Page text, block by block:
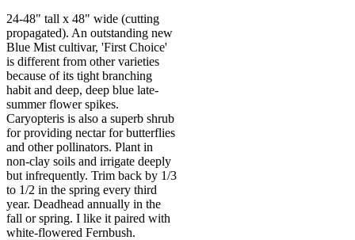
24-48" tall x 48" wide (cutting
propagated). An outstanding new
Blue Mist cultivar, 'First Choice'
is different from other varieties
because of its tight branching
habit and deep, deep blue late-
summer flower spikes.
Caryopteris is also a superb shrub
for providing nectar for butterflies
and other pollinators. Plant in
non-clay soils and irrigate deeply
but infrequently. Trim back by 1/3
to 1/2 in the spring every third
year. Deadhead annually in the
fall or spring. I like it paired with
white-flowered Fernbush.